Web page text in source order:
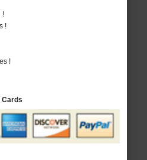
!
!
!
Cards